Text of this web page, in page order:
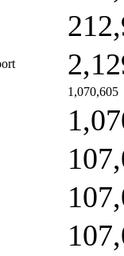
1,070,605